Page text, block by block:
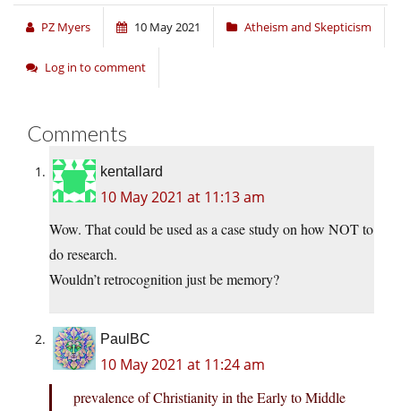
PZ Myers 10 May 2021 Atheism and Skepticism
Log in to comment
Comments
kentallard
10 May 2021 at 11:13 am
Wow. That could be used as a case study on how NOT to
do research.
Wouldn’t retrocognition just be memory?
PaulBC
10 May 2021 at 11:24 am
prevalence of Christianity in the Early to Middle